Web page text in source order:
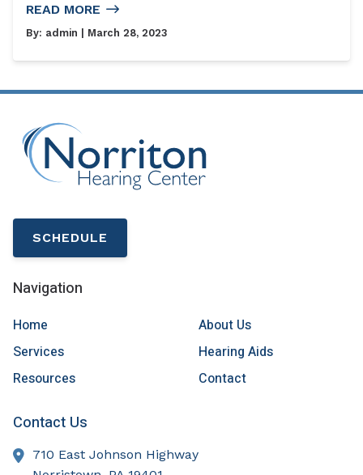
READ MORE
By: admin | March 28, 2023
SCHEDULE
Navigation
Home
About Us
Services
Hearing Aids
Resources
Contact
Contact Us
710 East Johnson Highway